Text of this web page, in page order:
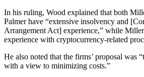
In his ruling, Wood explained that both
Palmer have “extensive insolvency and
Arrangement Act] experience,” while
experience with cryptocurrency-related
He also noted that the firms’ proposal was
with a view to minimizing costs.”